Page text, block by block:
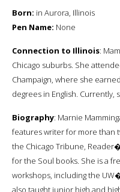
Born: in Aurora, Illinois
Pen Name: None
Connection to Illinois:
Chicago suburbs. She
Champaign, where she
degrees in English. Currently,
Biography: Marnie
features writer for more than
the Chicago Tribune,
for the Soul books. She is a
workshops, including the
also taught junior high and